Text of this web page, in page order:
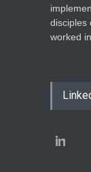
disciples
worked